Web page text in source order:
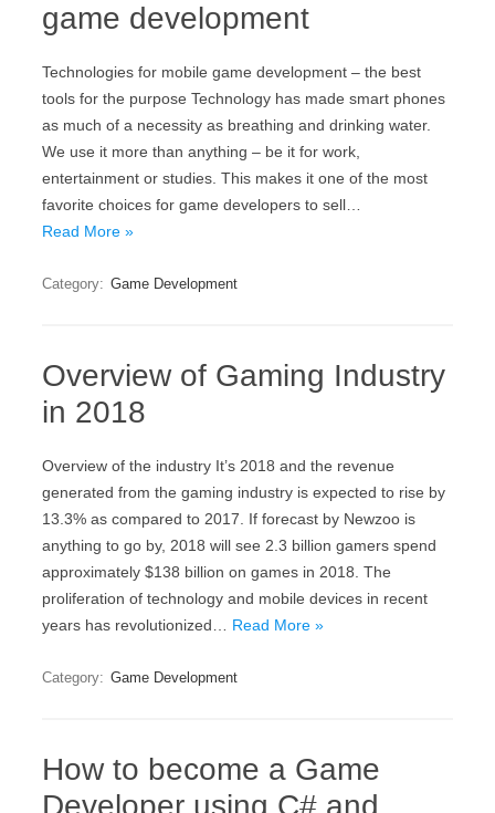
game development
Technologies for mobile game development – the best
tools for the purpose Technology has made smart phones
as much of a necessity as breathing and drinking water.
We use it more than anything – be it for work,
entertainment or studies. This makes it one of the most
favorite choices for game developers to sell…
Read More »
Category: Game Development
Overview of Gaming Industry
in 2018
Overview of the industry It’s 2018 and the revenue
generated from the gaming industry is expected to rise by
13.3% as compared to 2017. If forecast by Newzoo is
anything to go by, 2018 will see 2.3 billion gamers spend
approximately $138 billion on games in 2018. The
proliferation of technology and mobile devices in recent
years has revolutionized… Read More »
Category: Game Development
How to become a Game
Developer using C# and